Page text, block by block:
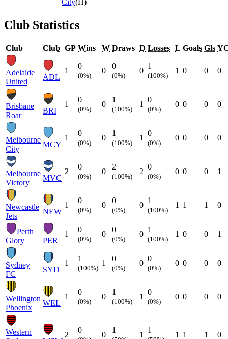
City(H)
Club Statistics
Club Club GP Wins W Draws D Losses L Goals Gls
Adelaide
United
ADL
1
0
(0%)
0
0
(0%)
0
1
(100%)
1 0 0 0
Brisbane
Roar
BRI
1
0
(0%)
0
1
(100%)
1
0
(0%)
0 0 0 0
Melbourne
City
MCY
1
0
(0%)
0
1
(100%)
1
0
(0%)
0 0 0 0
Melbourne
Victory
MVC
2
0
(0%)
0
2
(100%)
2
0
(0%)
0 0 0 1
Newcastle
Jets
NEW
1
0
(0%)
0
0
(0%)
0
1
(100%)
1 1 1 0
Perth
Glory
PER
1
0
(0%)
0
0
(0%)
0
1
(100%)
1 0 0 1
Sydney
FC
SYD
1
1
(100%)
1
0
(0%)
0
0
(0%)
0 0 0 0
Wellington
Phoenix
WEL
1
0
(0%)
0
1
(100%)
1
0
(0%)
0 0 0 0
Western
2
0
0
1
1
1
1 1 1 0